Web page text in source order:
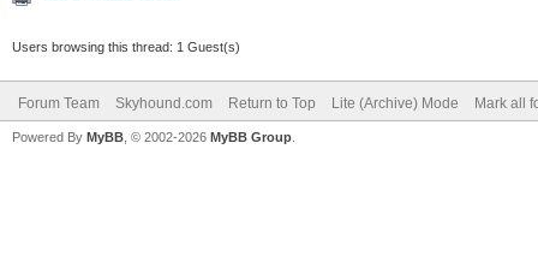
Users browsing this thread: 1 Guest(s)
Forum Team Skyhound.com Return to Top Lite (Archive) Mode Mark all
Powered By MyBB , © 2002-2026 MyBB Group